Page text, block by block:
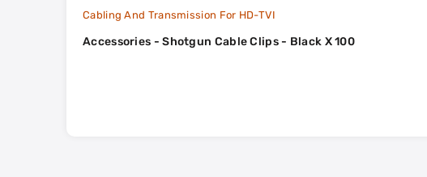
Cabling And Transmission For HD-TVI
Accessories - Shotgun Cable Clips - Black X 100